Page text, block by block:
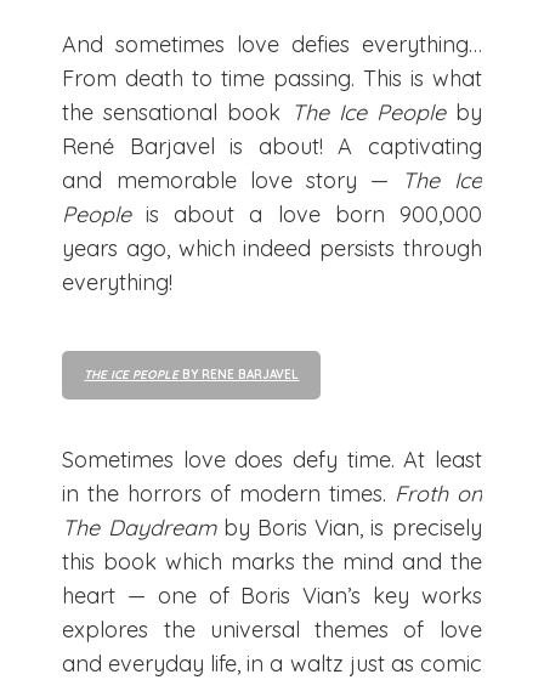
And sometimes love defies everything…
From death to time passing. This is what
the sensational book The Ice Peopleby
René Barjavel is about! A captivating
and memorable love story —
The Ice
Peopleis about a love born 900,000
years ago, which indeed persists through
everything!
THE ICE PEOPLEBY RENE BARJAVEL
Sometimes love does defy time. At least
in the horrors of modern times. Froth on
The Daydreamby Boris Vian, is precisely
this book which marks the mind and the
heart — one of Boris Vian’s key works
explores the universal themes of love
and everyday life, in a waltz just as comic